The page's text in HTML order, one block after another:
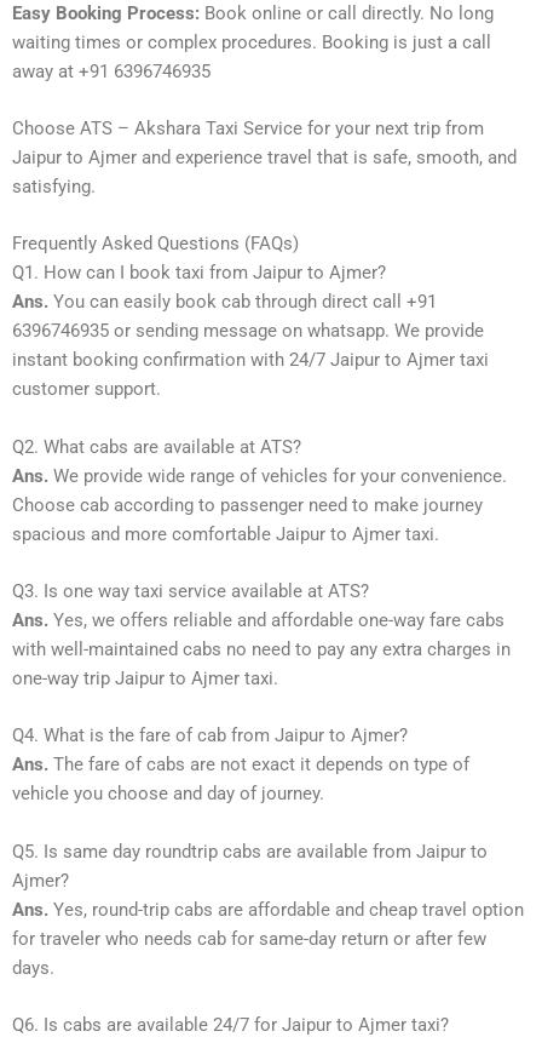
Easy Booking Process: Book online or call directly. No long
waiting times or complex procedures. Booking is just a call
away at +91 6396746935
Choose ATS – Akshara Taxi Service for your next trip from
Jaipur to Ajmer and experience travel that is safe, smooth, and
satisfying.
Frequently Asked Questions (FAQs)
Q1. How can I book taxi from Jaipur to Ajmer?
Ans. You can easily book cab through direct call +91
6396746935 or sending message on whatsapp. We provide
instant booking confirmation with 24/7 Jaipur to Ajmer taxi
customer support.
Q2. What cabs are available at ATS?
Ans. We provide wide range of vehicles for your convenience.
Choose cab according to passenger need to make journey
spacious and more comfortable Jaipur to Ajmer taxi.
Q3. Is one way taxi service available at ATS?
Ans. Yes, we offers reliable and affordable one-way fare cabs
with well-maintained cabs no need to pay any extra charges in
one-way trip Jaipur to Ajmer taxi.
Q4. What is the fare of cab from Jaipur to Ajmer?
Ans. The fare of cabs are not exact it depends on type of
vehicle you choose and day of journey.
Q5. Is same day roundtrip cabs are available from Jaipur to
Ajmer?
Ans. Yes, round-trip cabs are affordable and cheap travel option
for traveler who needs cab for same-day return or after few
days.
Q6. Is cabs are available 24/7 for Jaipur to Ajmer taxi?